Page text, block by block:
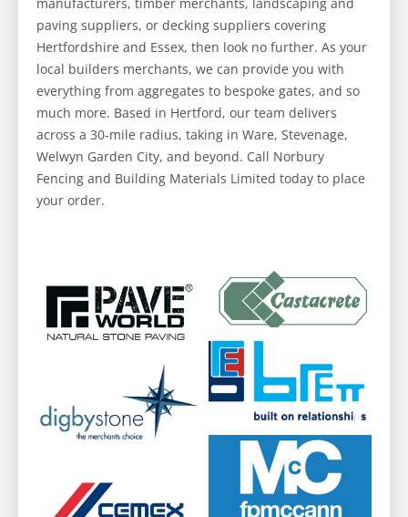
paving suppliers, or decking suppliers covering
Hertfordshire and Essex, then look no further. As your
local builders merchants, we can provide you with
everything from aggregates to bespoke gates, and so
much more. Based in Hertford, our team delivers
across a 30-mile radius, taking in Ware, Stevenage,
Welwyn Garden City, and beyond. Call Norbury
Fencing and Building Materials Limited today to place
your order.